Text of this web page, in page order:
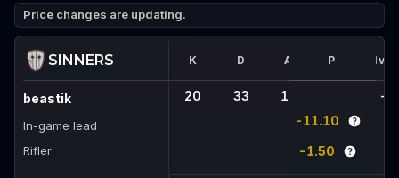
Price changes are updating.
SINNERS K D A FK 1vX
P
beastik
In-game lead
Rifler
20 33 15
-
-11.10
-1.50